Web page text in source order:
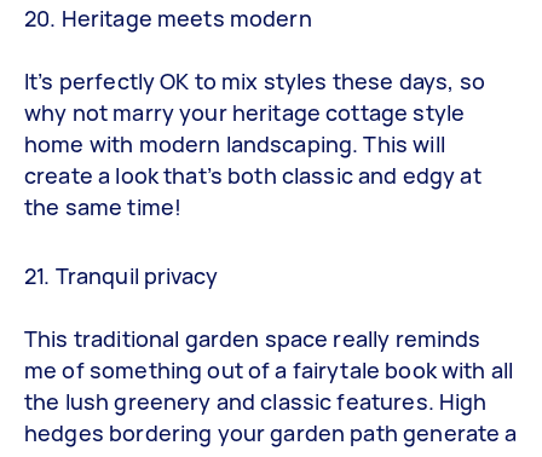
20. Heritage meets modern
It’s perfectly OK to mix styles these days, so
why not marry your heritage cottage style
home with modern landscaping. This will
create a look that’s both classic and edgy at
the same time!
21. Tranquil privacy
This traditional garden space really reminds
me of something out of a fairytale book with all
the lush greenery and classic features. High
hedges bordering your garden path generate a